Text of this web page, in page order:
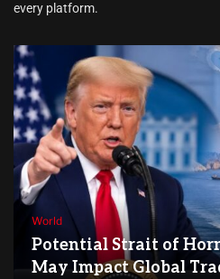
every platform.
World
Potential Strait of
May Impact Global